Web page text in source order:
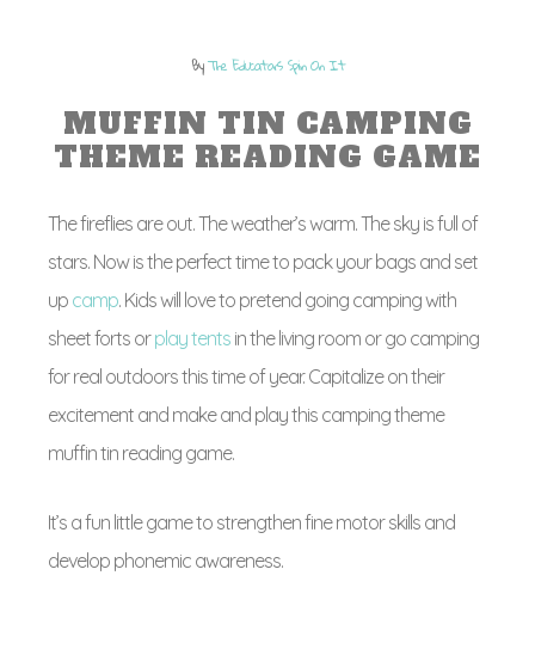
ByThe Educators Spin On It
MUFFIN TIN CAMPING
THEME READING GAME
The fireflies are out. The weather’s warm. The sky is full of
stars. Now is the perfect time to pack your bags and set
up camp. Kids will love to pretend going camping with
sheet forts orplay tents in the living room or go camping
for real outdoors this time of year. Capitalize on their
excitement and make and play this camping theme
muffin tin reading game.
It’s a fun little game to strengthen fine motor skills and
develop phonemic awareness.